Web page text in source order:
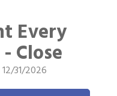
Every
Close
12/31/2026